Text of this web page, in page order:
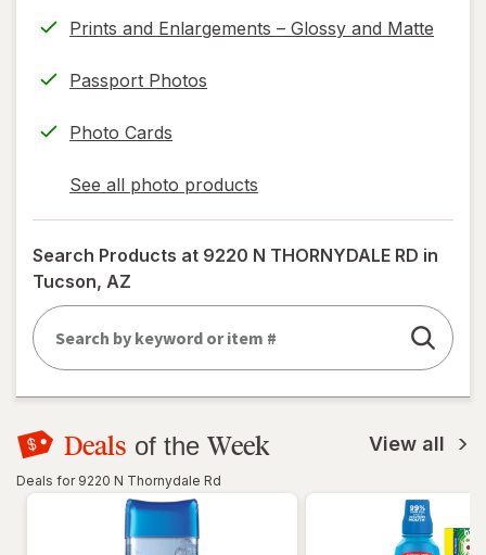
Prints and Enlargements – Glossy and Matte
Passport Photos
Photo Cards
See all photo products
opens
a
simulated
dialog
Search Products at 9220 N THORNYDALE RD in
Tucson, AZ
Deals of the Week View all
Deals for 9220 N Thornydale Rd